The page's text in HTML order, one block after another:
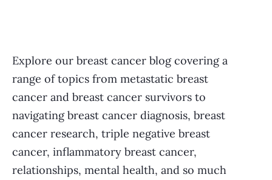
Explore our breast cancer blog covering a
range of topics from metastatic breast
cancer and breast cancer survivors to
navigating breast cancer diagnosis, breast
cancer research, triple negative breast
cancer, inflammatory breast cancer,
relationships, mental health, and so much